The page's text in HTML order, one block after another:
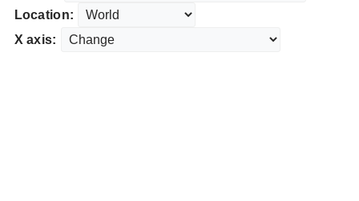
Location:
X axis: